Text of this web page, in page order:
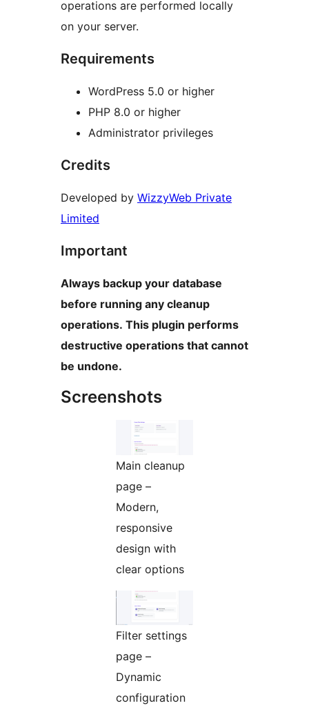
operations are performed locally
on your server.
Requirements
WordPress 5.0 or higher
PHP 8.0 or higher
Administrator privileges
Credits
Developed by WizzyWeb Private
Limited
Important
Always backup your database
before running any cleanup
operations. This plugin performs
destructive operations that cannot
be undone.
Screenshots
Main cleanup
page –
Modern,
responsive
design with
clear options
Filter settings
page –
Dynamic
configuration